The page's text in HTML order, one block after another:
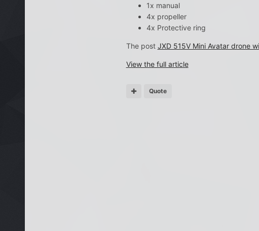
1x manual
4x propeller
4x Protective ring
The post JXD 515V Mini Avatar drone
View the full article
Quote